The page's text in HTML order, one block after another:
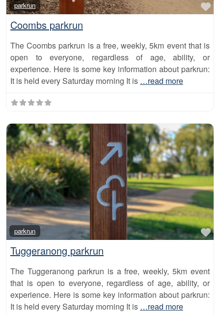
parkrun
Coombs parkrun
The Coombs parkrun is a free, weekly, 5km event that is
open to everyone, regardless of age, ability, or
experience. Here is some key information about parkrun:
It is held every Saturday morning It is …read more
parkrun
Tuggeranong parkrun
The Tuggeranong parkrun is a free, weekly, 5km event
that is open to everyone, regardless of age, ability, or
experience. Here is some key information about parkrun:
It is held every Saturday morning It is …read more